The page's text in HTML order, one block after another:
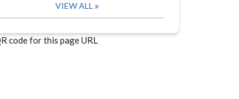
VIEW ALL